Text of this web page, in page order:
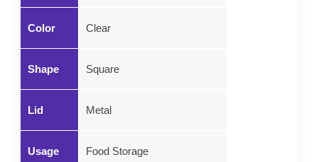
Color Clear
Shape Square
Lid Metal
Usage Food Storage